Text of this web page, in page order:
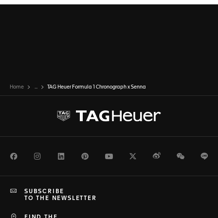
Home ... TAG Heuer Formula 1 Chronograph x Senna
FacebookInstagramLinkedInPinterestYoutubeTwitterWeiboWeChat
SUBSCRIBE
TO THE NEWSLETTER